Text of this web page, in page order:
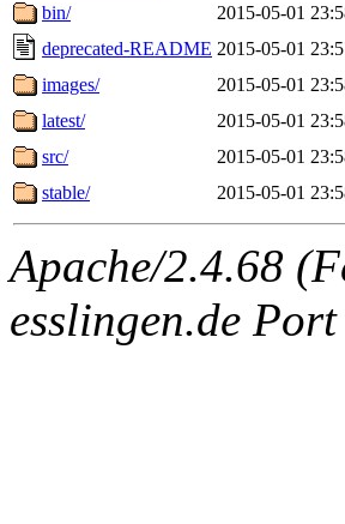
bin/
2015-05-01
deprecated-README 2015-05-01
images/
2015-05-01
latest/
2015-05-01
src/
2015-05-01
stable/
2015-05-01
Apache/2.4.68
esslingen.de